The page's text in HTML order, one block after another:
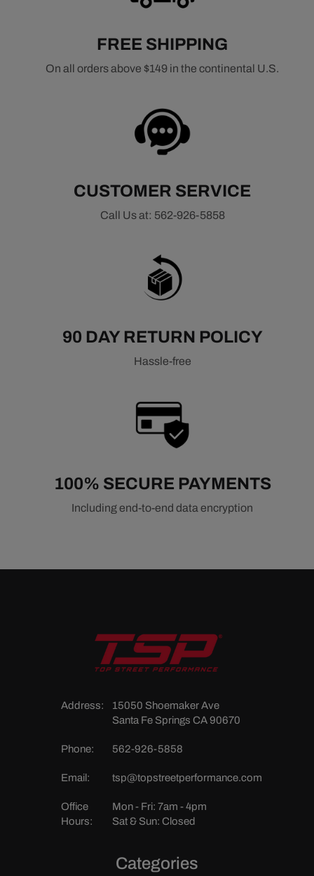
FREE SHIPPING
On all orders above $149 in the continental U.S.
CUSTOMER SERVICE
Call Us at: 562-926-5858
90 DAY RETURN POLICY
Hassle-free
100% SECURE PAYMENTS
Including end-to-end data encryption
Address:
15050 Shoemaker Ave
Santa Fe Springs CA 90670
Phone: 562-926-5858
Email: tsp@topstreetperformance.com
Office
Hours:
Mon - Fri: 7am - 4pm
Sat & Sun: Closed
Categories